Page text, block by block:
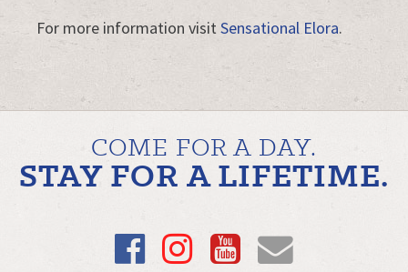
For more information visitSensational Elora.
COME FOR A DAY.
STAY FOR A LIFETIME.
Facebook
Instagram
YouTube
Email